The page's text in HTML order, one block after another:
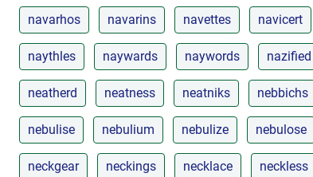
navarhos navarins navettes navicert
naythles naywards naywords nazified
neatherd neatness neatniks nebbichs
nebulise nebulium nebulize nebulose
neckgear neckings necklace neckless